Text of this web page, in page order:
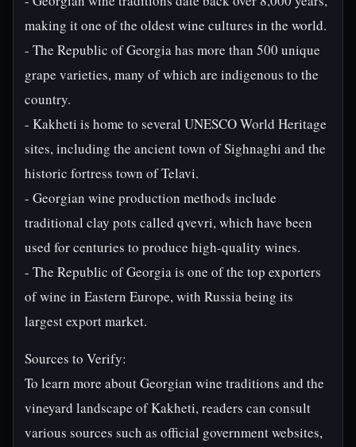
making it one of the oldest wine cultures in the world.
- The Republic of Georgia has more than 500 unique
grape varieties, many of which are indigenous to the
country.
- Kakheti is home to several UNESCO World Heritage
sites, including the ancient town of Sighnaghi and the
historic fortress town of Telavi.
- Georgian wine production methods include
traditional clay pots called qvevri, which have been
used for centuries to produce high-quality wines.
- The Republic of Georgia is one of the top exporters
of wine in Eastern Europe, with Russia being its
largest export market.
Sources to Verify:
To learn more about Georgian wine traditions and the
vineyard landscape of Kakheti, readers can consult
various sources such as official government websites,